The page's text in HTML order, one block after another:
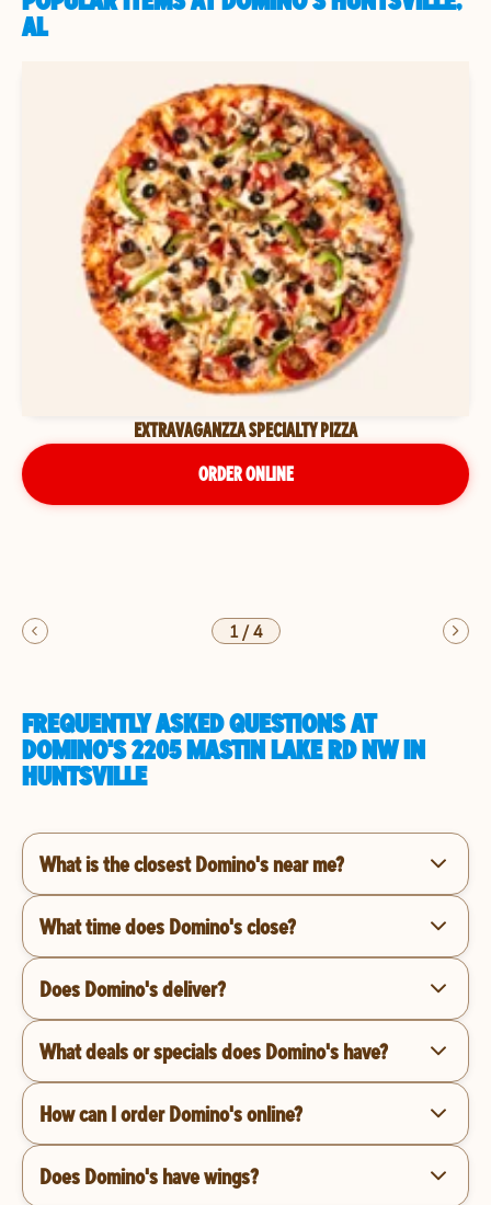
AL
EXTRAVAGANZZA SPECIALTY PIZZA
ORDER ONLINE
1/4
FREQUENTLY ASKED QUESTIONS AT
DOMINO'S 2205 MASTIN LAKE RD NW IN
HUNTSVILLE
What is the closest Domino's near me?
What time does Domino's close?
Does Domino's deliver?
What deals or specials does Domino's have?
How can I order Domino's online?
Does Domino's have wings?